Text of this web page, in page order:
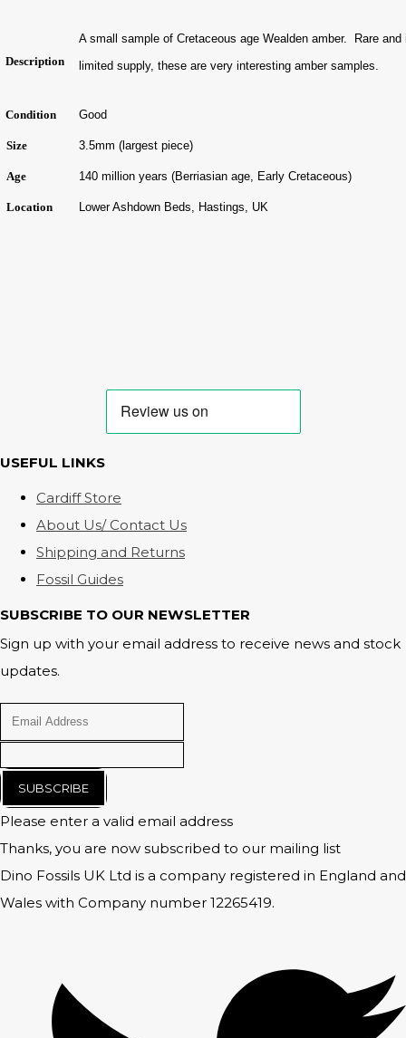
Description
A small sample of Cretaceous age Wealden amber. Rare and
limited supply, these are very interesting amber samples.
Condition Good
Size 3.5mm (largest piece)
Age 140 million years (Berriasian age, Early Cretaceous)
Location Lower Ashdown Beds, Hastings, UK
USEFUL LINKS
Cardiff Store
About Us/ Contact Us
Shipping and Returns
Fossil Guides
SUBSCRIBE TO OUR NEWSLETTER
Sign up with your email address to receive news and stock
updates.
SUBSCRIBE
Please enter a valid email address
Thanks, you are now subscribed to our mailing list
Dino Fossils UK Ltd is a company registered in England and
Wales with Company number 12265419.